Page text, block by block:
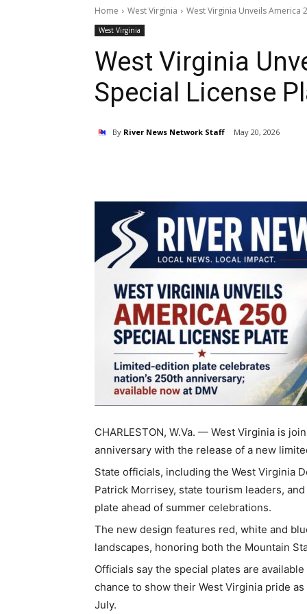
Home West Virginia West Virginia Unveils America
West Virginia
West Virginia
Special License
By River News Network Staff May 20, 2026
CHARLESTON, W.Va. — West Virginia is
anniversary with the release of a new
State officials, including the West Virginia
Patrick Morrisey, state tourism leaders,
plate ahead of summer celebrations.
The new design features red, white and
landscapes, honoring both the Mountain
Officials say the special plates are
chance to show their West Virginia pride
July.